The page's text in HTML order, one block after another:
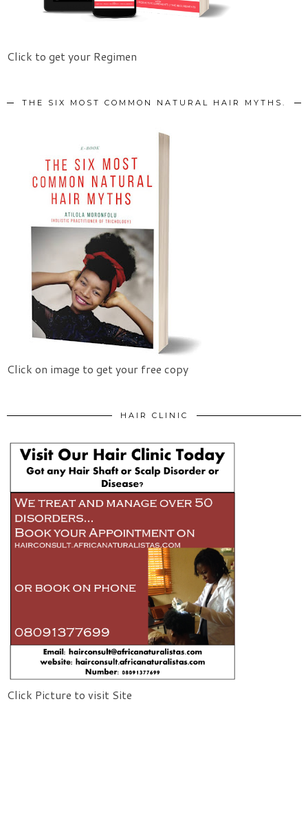
Click to get your Regimen
THE SIX MOST COMMON NATURAL HAIR MYTHS.
Click on image to get your free copy
HAIR CLINIC
Click Picture to visit Site